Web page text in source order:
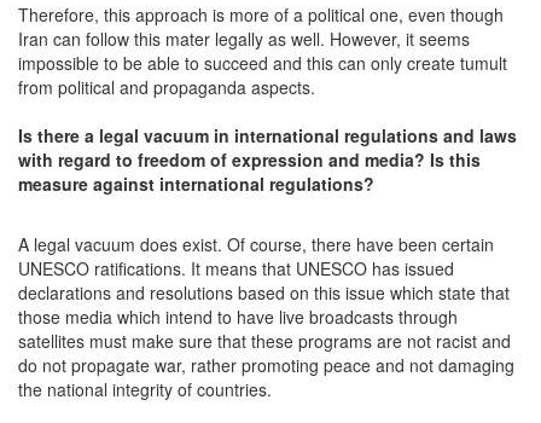
Therefore, this approach is more of a political one, even though
Iran can follow this mater legally as well. However, it seems
impossible to be able to succeed and this can only create tumult
from political and propaganda aspects.
Is there a legal vacuum in international regulations and laws
with regard to freedom of expression and media? Is this
measure against international regulations?
A legal vacuum does exist. Of course, there have been certain
UNESCO ratifications. It means that UNESCO has issued
declarations and resolutions based on this issue which state that
those media which intend to have live broadcasts through
satellites must make sure that these programs are not racist and
do not propagate war, rather promoting peace and not damaging
the national integrity of countries.